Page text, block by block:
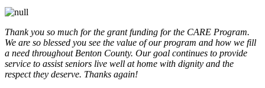
Thank you so much for the grant funding for the CARE Program.
We are so blessed you see the value of our program and how we fill
a need throughout Benton County. Our goal continues to provide
service to assist seniors live well at home with dignity and the
respect they deserve. Thanks again!